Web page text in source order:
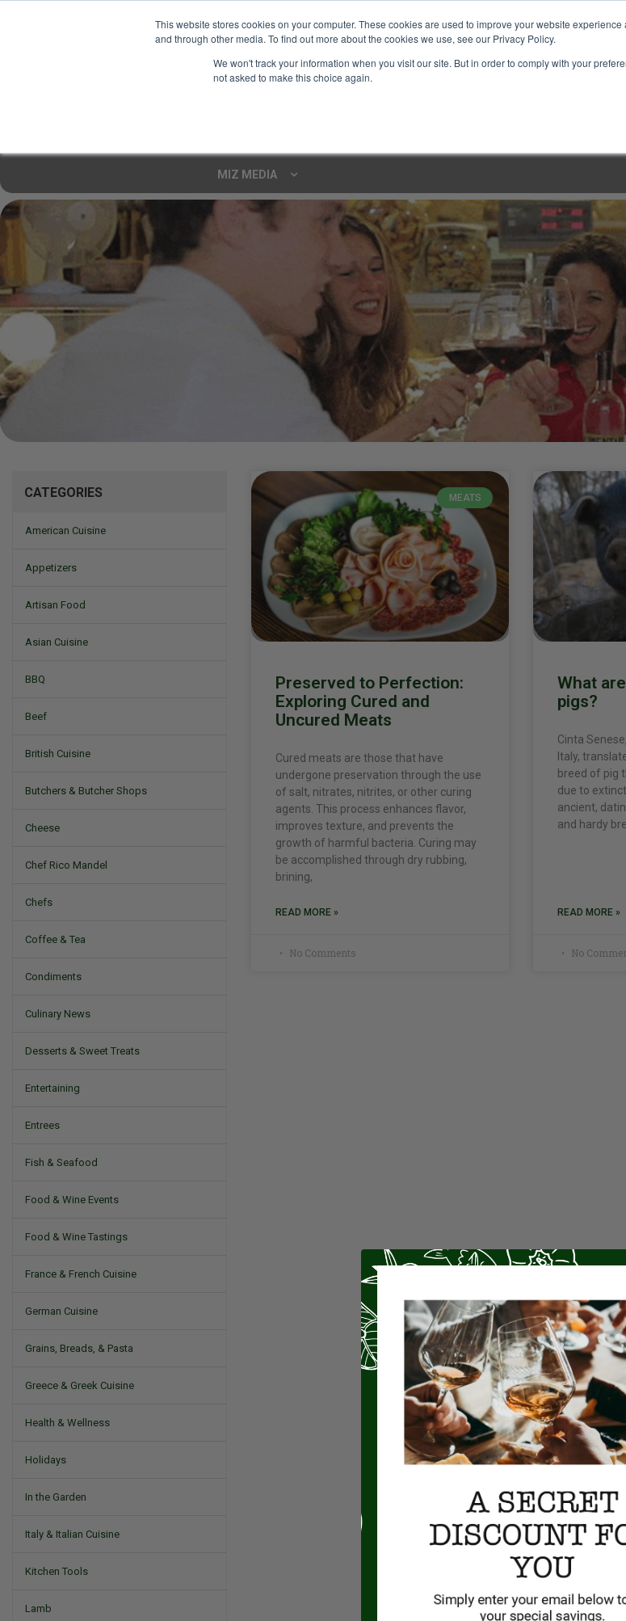
This website stores cookies on your computer. These cookies are used to improve your website
and through other media. To find out more about the cookies we use, see our Privacy Policy.
We won't track your information when you visit our site. But in order to comply with your
not asked to make this choice again.
MIZ MEDIA
Mizine
CATEGORIES
American Cuisine
Appetizers
Artisan Food
Asian Cuisine
BBQ
Beef
British Cuisine
Butchers & Butcher Shops
Cheese
Chef Rico Mandel
Chefs
Coffee & Tea
Condiments
Culinary News
Desserts & Sweet Treats
Entertaining
Entrees
Fish & Seafood
Food & Wine Events
Food & Wine Tastings
France & French Cuisine
German Cuisine
Grains, Breads, & Pasta
Greece & Greek Cuisine
Health & Wellness
Holidays
In the Garden
Italy & Italian Cuisine
Kitchen Tools
Lamb
MEATS
Preserved to Perfection:
Exploring Cured and
Uncured Meats
Cured meats are those that have
undergone preservation through the use
of salt, nitrates, nitrites, or other curing
agents. This process enhances flavor,
improves texture, and prevents the
growth of harmful bacteria. Curing may
be accomplished through dry rubbing,
brining,
READ MORE »
No Comments
What
pigs?
Cinta
Italy,
breed of pig
due to
ancient,
and hardy
READ MORE »
No